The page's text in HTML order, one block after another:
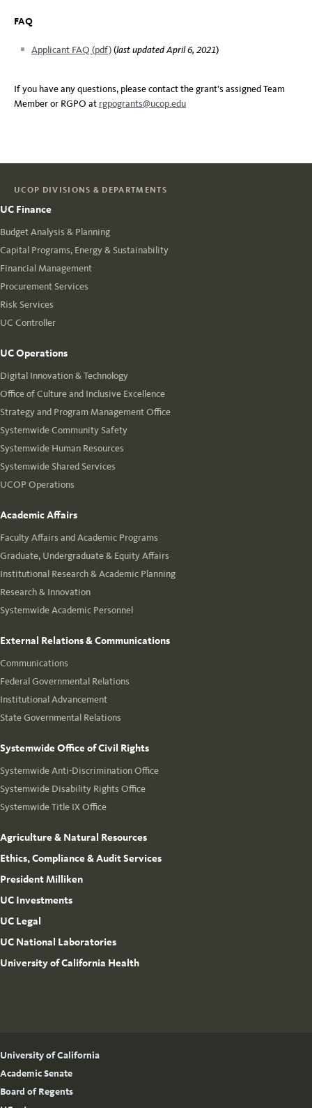
FAQ
Applicant FAQ (pdf)(last updated April 6, 2021)
If you have any questions, please contact the grant’s assigned Team
Member or RGPO at rgpogrants@ucop.edu
UCOP DIVISIONS & DEPARTMENTS
UC Finance
Budget Analysis & Planning
Capital Programs, Energy & Sustainability
Financial Management
Procurement Services
Risk Services
UC Controller
UC Operations
Digital Innovation & Technology
Office of Culture and Inclusive Excellence
Strategy and Program Management Office
Systemwide Community Safety
Systemwide Human Resources
Systemwide Shared Services
UCOP Operations
Academic Affairs
Faculty Affairs and Academic Programs
Graduate, Undergraduate & Equity Affairs
Institutional Research & Academic Planning
Research & Innovation
Systemwide Academic Personnel
External Relations & Communications
Communications
Federal Governmental Relations
Institutional Advancement
State Governmental Relations
Systemwide Office of Civil Rights
Systemwide Anti-Discrimination Office
Systemwide Disability Rights Office
Systemwide Title IX Office
Agriculture & Natural Resources
Ethics, Compliance & Audit Services
President Milliken
UC Investments
UC Legal
UC National Laboratories
University of California Health
University of California
Academic Senate
Board of Regents